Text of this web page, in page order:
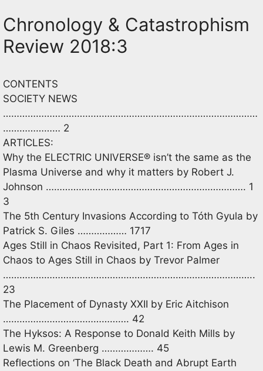
Chronology & Catastrophism
Review 2018:3
CONTENTS
SOCIETY NEWS
…………………………………………………………………………………
………………… 2
ARTICLES:
Why the ELECTRIC UNIVERSE® isn’t the same as the
Plasma Universe and why it matters by Robert J.
Johnson ………………………………………………………………. 1
3
The 5th Century Invasions According to Tóth Gyula by
Patrick S. Giles ……………… 1717
Ages Still in Chaos Revisited, Part 1: From Ages in
Chaos to Ages Still in Chaos by Trevor Palmer
………………………………………………………………………………..
23
The Placement of Dynasty XXII by Eric Aitchison
………………………………………. 42
The Hyksos: A Response to Donald Keith Mills by
Lewis M. Greenberg ………………. 45
Reflections on ‘The Black Death and Abrupt Earth